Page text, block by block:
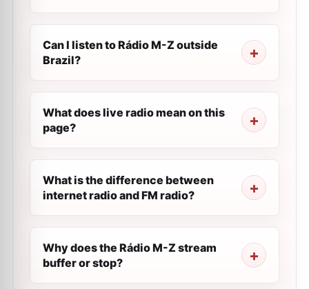
Can I listen to Rádio M-Z outside
Brazil?
What does live radio mean on this
page?
What is the difference between
internet radio and FM radio?
Why does the Rádio M-Z stream
buffer or stop?